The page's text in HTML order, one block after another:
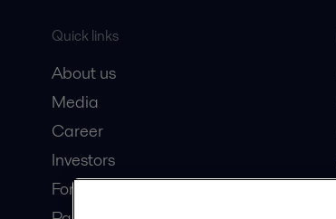
Quick links
About us
Media
Career
Investors
For suppliers